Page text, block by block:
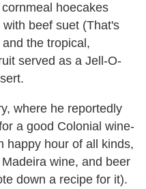
hoecakes
beef suet (That's
the tropical,
served as a Jell-O-
where he reportedly
a good Colonial wine-
happy hour of all kinds,
wine, and beer
down a recipe for it).